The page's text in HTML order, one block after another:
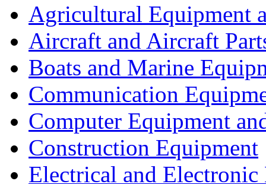
Agricultural Equipment
Aircraft and Aircraft
Boats and Marine
Communication
Computer Equipment
Construction Equipment
Electrical and Electronic